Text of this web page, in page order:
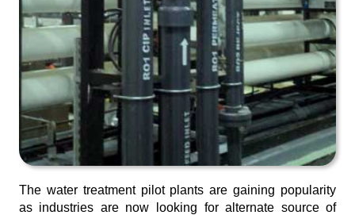
The water treatment pilot plants are gaining popularity
as industries are now looking for alternate source of